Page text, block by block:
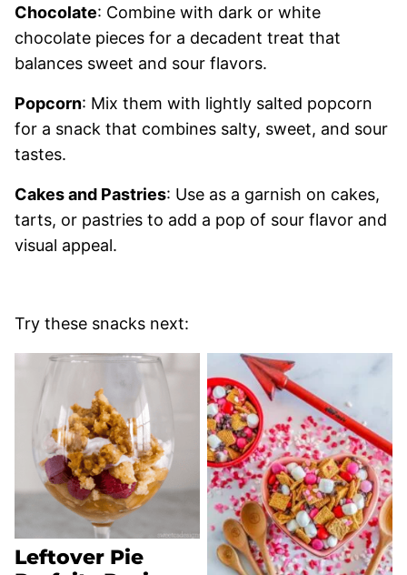
Chocolate: Combine with dark or white
chocolate pieces for a decadent treat that
balances sweet and sour flavors.
Popcorn: Mix them with lightly salted popcorn
for a snack that combines salty, sweet, and sour
tastes.
Cakes and Pastries: Use as a garnish on cakes,
tarts, or pastries to add a pop of sour flavor and
visual appeal.
Try these snacks next:
Leftover Pie